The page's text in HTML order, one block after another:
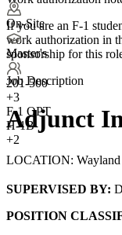
On-Site
Master's
201-500
+3
F-1 OPT
H-1B
+2
If you are an F-1
work authorization in
sponsorship for this
Job Description
Adjunct
LOCATION:
SUPERVISED BY:
POSITION